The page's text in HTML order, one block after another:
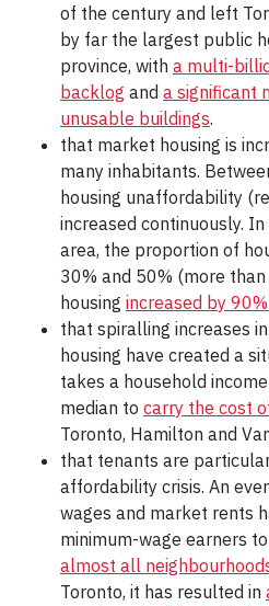
of the century and left
by far the largest public
province, with a multi-
backlog and a significant
unusable buildings.
that market housing is
many inhabitants.
housing unaffordability
increased continuously.
area, the proportion of
30% and 50% (more
housing increased by
that spiralling increases
housing have created a
takes a household
median to carry the cost
Toronto, Hamilton and
that tenants are
affordability crisis. An
wages and market rents
minimum-wage earners
almost all
Toronto, it has resulted in